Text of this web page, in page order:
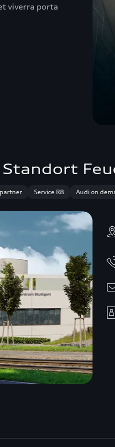
viverra porta
Service R8 Audi on